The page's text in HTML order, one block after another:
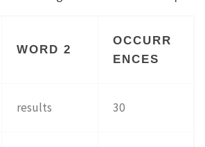
WORD 2
OCCURR
ENCES
results 30